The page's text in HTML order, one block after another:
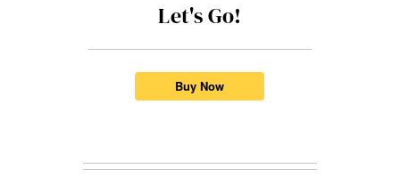
Let's Go!